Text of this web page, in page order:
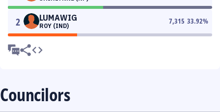
2 LUMAWIG
ROY (IND)
7,315 33.92%
Councilors